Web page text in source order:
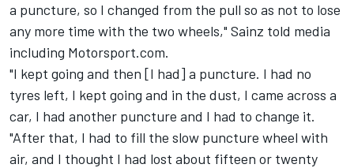
a puncture, so I changed from the pull so as not to lose
any more time with the two wheels," Sainz told media
including Motorsport.com.
"I kept going and then [I had] a puncture. I had no
tyres left, I kept going and in the dust, I came across a
car, I had another puncture and I had to change it.
"After that, I had to fill the slow puncture wheel with
air, and I thought I had lost about fifteen or twenty